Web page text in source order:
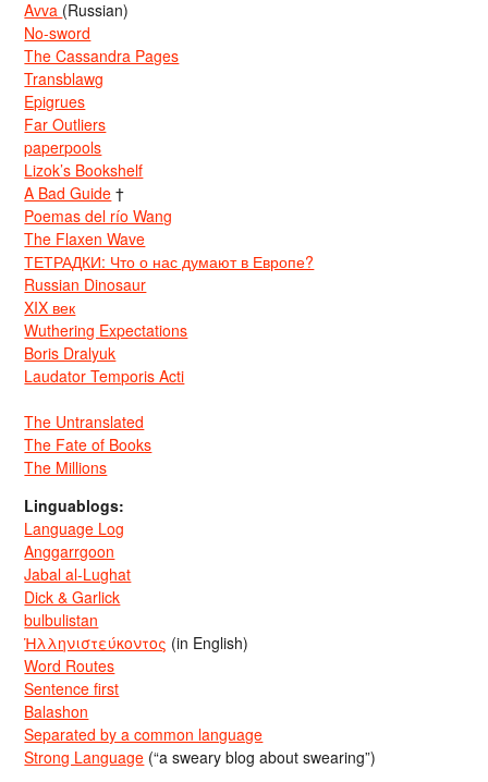
Avva (Russian)
No-sword
The Cassandra Pages
Transblawg
Epigrues
Far Outliers
paperpools
Lizok’s Bookshelf
A Bad Guide †
Poemas del río Wang
The Flaxen Wave
ТЕТРАДКИ: Что о нас думают в Европе?
Russian Dinosaur
XIX век
Wuthering Expectations
Boris Dralyuk
Laudator Temporis Acti
The Untranslated
The Fate of Books
The Millions
Linguablogs:
Language Log
Anggarrgoon
Jabal al-Lughat
Dick & Garlick
bulbulistan
Ἡλληνιστεύκοντος (in English)
Word Routes
Sentence first
Balashon
Separated by a common language
Strong Language (“a sweary blog about swearing”)